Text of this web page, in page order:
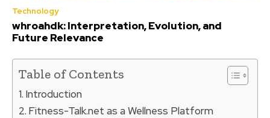
Technology
whroahdk: Interpretation, Evolution, and
Future Relevance
Table of Contents
Introduction
Fitness-Talk.net as a Wellness Platform